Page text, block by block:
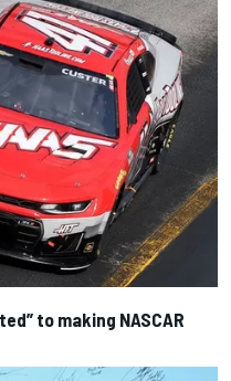
to making NASCAR